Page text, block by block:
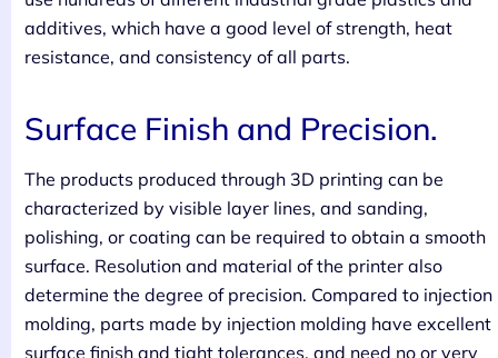
additives, which have a good level of strength, heat
resistance, and consistency of all parts.
Surface Finish and Precision.
The products produced through 3D printing can be
characterized by visible layer lines, and sanding,
polishing, or coating can be required to obtain a smooth
surface. Resolution and material of the printer also
determine the degree of precision. Compared to injection
molding, parts made by injection molding have excellent
surface finish and tight tolerances, and need no or very